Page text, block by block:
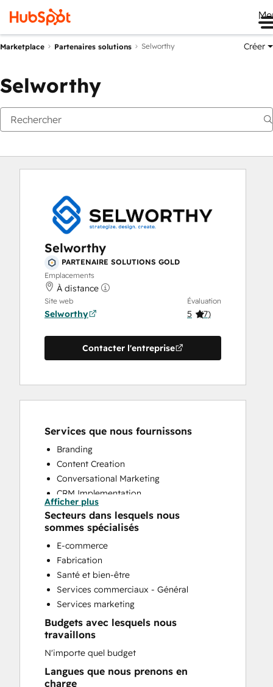
Marketplace Partenaires solutions Selworthy Créer
Selworthy
Selworthy
PARTENAIRE SOLUTIONS GOLD
Emplacements
À distance
Site web
Selworthy
Évaluation
5 (7)
Contacter l'entreprise
Services que nous fournissons
Branding
Content Creation
Conversational Marketing
CRM Implementation
CRM Migration
Custom API Integrations
Customer Marketing
Customer Success Training
Customer Support Training
Customer Survey and Analysis
Email Marketing
Full Inbound Marketing Services
Help Desk Implementation
Knowledge Base Development
Paid Advertising
Programmable Automation
Sales and Marketing Alignment
Afficher plus
Secteurs dans lesquels nous
sommes spécialisés
E-commerce
Fabrication
Santé et bien-être
Services commerciaux - Général
Services marketing
Budgets avec lesquels nous
travaillons
N'importe quel budget
Langues que nous prenons en
charge